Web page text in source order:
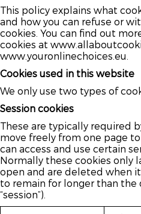
This policy explains what
and how you can refuse or
cookies. You can find out
cookies at
www.youronlinechoices.eu.
Cookies used in this website
We only use two types of
Session cookies
These are typically required
move freely from one page
can access and use certain
Normally these cookies only
open and are deleted when
to remain for longer than the
“session”).